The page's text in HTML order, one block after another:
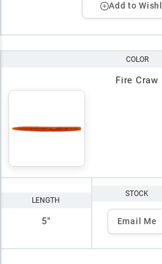
Add to
COLOR
Fire Craw
LENGTH
5"
STOCK
Email Me